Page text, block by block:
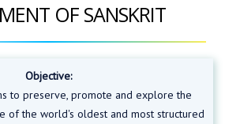
OF SANSKRIT
Objective:
to preserve, promote and explore the
of the world's oldest and most structured